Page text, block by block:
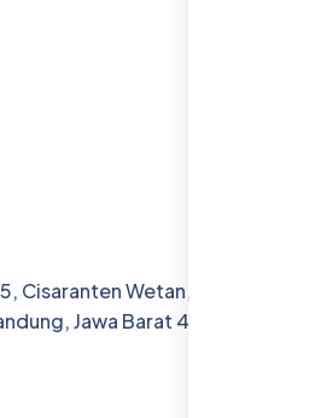
Cisaranten Wetan, Kec.
Jawa Barat 40293